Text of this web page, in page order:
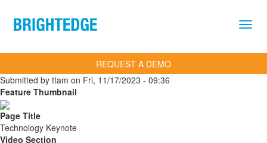
REQUEST A DEMO
Submitted by ttam on Fri, 11/17/2023 - 09:36
Feature Thumbnail
Page Title
Technology Keynote
Video Section